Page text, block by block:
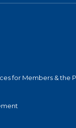
for Members & the